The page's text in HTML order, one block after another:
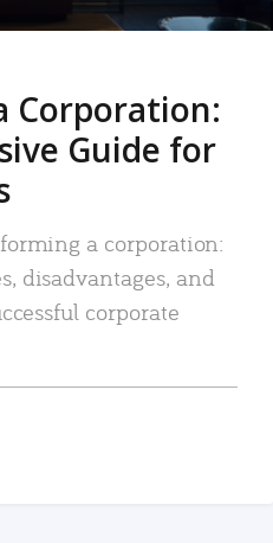
Corporation:
Guide for
a corporation:
disadvantages, and
corporate